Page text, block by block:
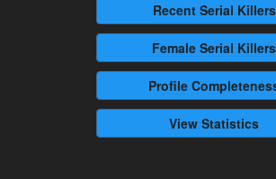
RecentSerial Killers
Female Serial Killers
Profile
View Statistics